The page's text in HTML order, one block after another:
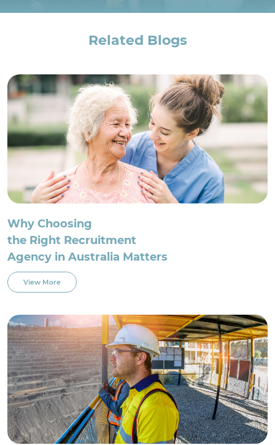
For Employment Service Provider
Register for jobs
Related Blogs
Why Choosing
the Right Recruitment
Agency in Australia Matters
View More